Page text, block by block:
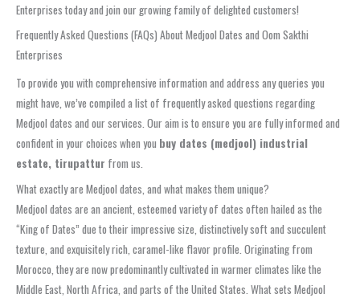
Enterprises today and join our growing family of delighted customers!
Frequently Asked Questions (FAQs) About Medjool Dates and Oom Sakthi
Enterprises
To provide you with comprehensive information and address any queries you
might have, we’ve compiled a list of frequently asked questions regarding
Medjool dates and our services. Our aim is to ensure you are fully informed and
confident in your choices when you buy dates (medjool) industrial
estate, tirupattur from us.
What exactly are Medjool dates, and what makes them unique?
Medjool dates are an ancient, esteemed variety of dates often hailed as the
“King of Dates” due to their impressive size, distinctively soft and succulent
texture, and exquisitely rich, caramel-like flavor profile. Originating from
Morocco, they are now predominantly cultivated in warmer climates like the
Middle East, North Africa, and parts of the United States. What sets Medjool